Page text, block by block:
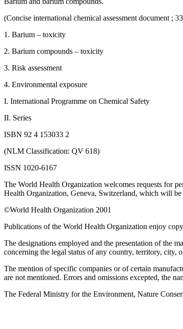
(Concise international chemical assessment document ;
1. Barium – toxicity
2. Barium compounds – toxicity
3. Risk assessment
4. Environmental exposure
I. International Programme on Chemical Safety
II. Series
ISBN 92 4 153033 2
(NLM Classification: QV 618)
ISSN 1020-6167
The World Health Organization welcomes requests for
Health Organization, Geneva, Switzerland, which will be
©World Health Organization 2001
Publications of the World Health Organization enjoy
The designations employed and the presentation of the
concerning the legal status of any country, territory, city,
The mention of specific companies or of certain
are not mentioned. Errors and omissions excepted, the
The Federal Ministry for the Environment, Nature